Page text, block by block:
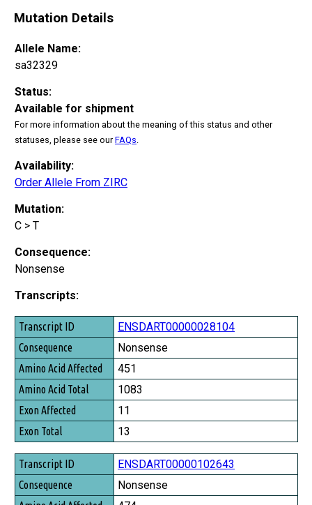
Mutation Details
Allele Name:
sa32329
Status:
Available for shipment
For more information about the meaning of this status and other
statuses, please see ourFAQs
Availability:
Order Allele From ZIRC
Mutation:
C > T
Consequence:
Nonsense
Transcripts:
Transcript ID
Consequence
Amino Acid Affected
Amino Acid Total
Exon Affected
Exon Total
ENSDART00000028104
Nonsense
451
1083
11
13
ENSDART00000102643
Nonsense